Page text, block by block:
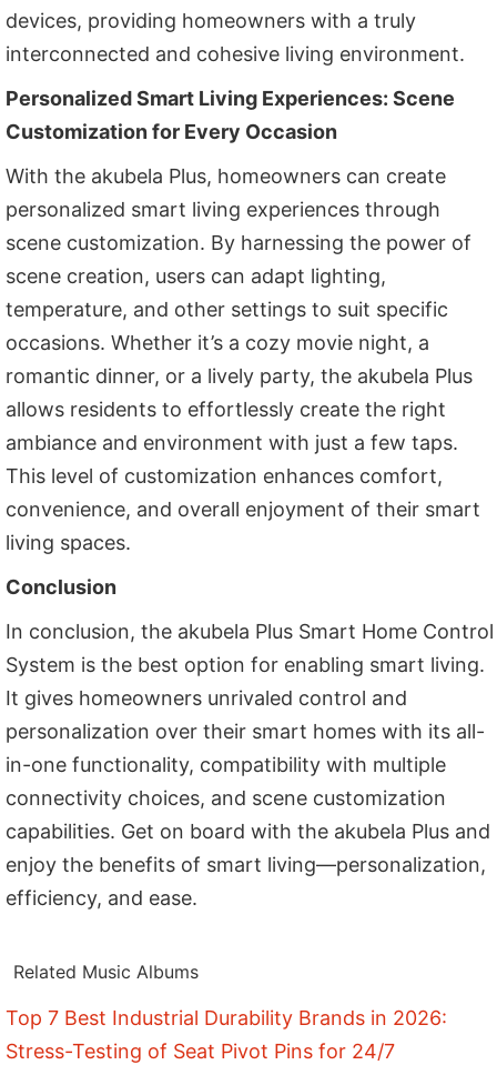
devices, providing homeowners with a truly
interconnected and cohesive living environment.
Personalized Smart Living Experiences: Scene
Customization for Every Occasion
With the akubela Plus, homeowners can create
personalized smart living experiences through
scene customization. By harnessing the power of
scene creation, users can adapt lighting,
temperature, and other settings to suit specific
occasions. Whether it’s a cozy movie night, a
romantic dinner, or a lively party, the akubela Plus
allows residents to effortlessly create the right
ambiance and environment with just a few taps.
This level of customization enhances comfort,
convenience, and overall enjoyment of their smart
living spaces.
Conclusion
In conclusion, the akubela Plus Smart Home Control
System is the best option for enabling smart living.
It gives homeowners unrivaled control and
personalization over their smart homes with its all-
in-one functionality, compatibility with multiple
connectivity choices, and scene customization
capabilities. Get on board with the akubela Plus and
enjoy the benefits of smart living—personalization,
efficiency, and ease.
Related Music Albums
Top 7 Best Industrial Durability Brands in 2026:
Stress-Testing of Seat Pivot Pins for 24/7